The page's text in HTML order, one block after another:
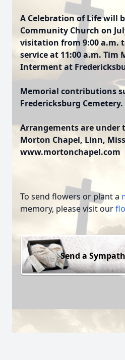
A Celebration of Life will
Community Church on
visitation from 9:00 a.m.
service at 11:00 a.m.
Interment at
Memorial contributions
Fredericksburg Cemetery.
Arrangements are under
Morton Chapel, Linn,
www.mortonchapel.com
To send flowers or plant a
memory, please visit our
Send a